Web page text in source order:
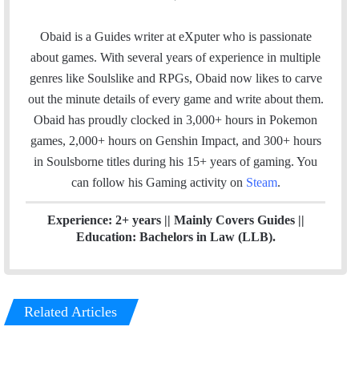
c
e
b
o
n
k
e
s
t
Obaid is a Guides writer at eXputer who is passionate
about games. With several years of experience in multiple
genres like Soulslike and RPGs, Obaid now likes to carve
out the minute details of every game and write about them.
Obaid has proudly clocked in 3,000+ hours in Pokemon
games, 2,000+ hours on Genshin Impact, and 300+ hours
in Soulsborne titles during his 15+ years of gaming. You
can follow his Gaming activity on Steam.
Experience: 2+ years || Mainly Covers Guides ||
Education: Bachelors in Law (LLB).
Related Articles